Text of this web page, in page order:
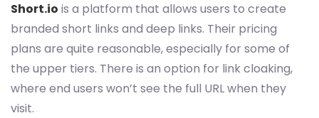
Short.io is a platform that allows users to create
branded short links and deep links. Their pricing
plans are quite reasonable, especially for some of
the upper tiers. There is an option for link cloaking,
where end users won’t see the full URL when they
visit.